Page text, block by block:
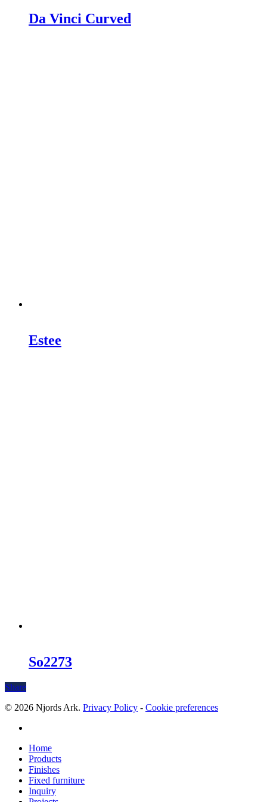
Da Vinci Curved
Estee
So2273
Share
© 2026 Njords Ark. Privacy Policy - Cookie preferences
Close
Menu
Home
Products
Finishes
Fixed furniture
Inquiry